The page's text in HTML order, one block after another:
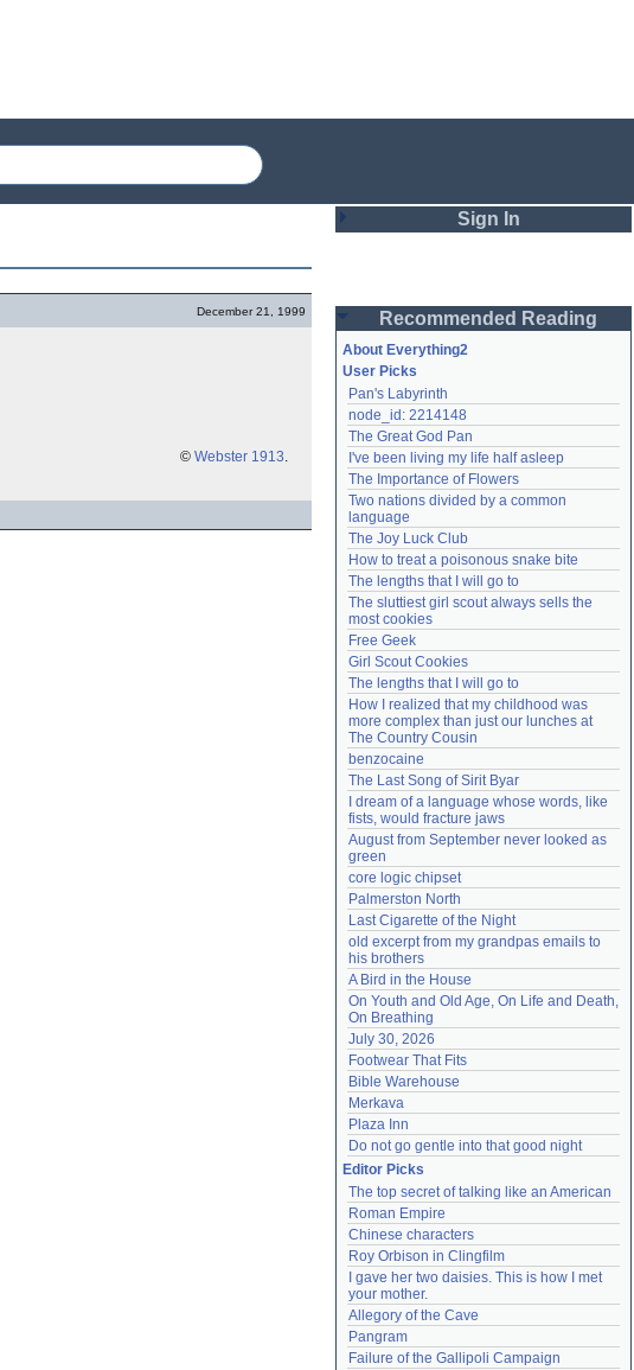
December 21, 1999
© Webster 1913.
Sign In
Password
Remember me
Login
Lost password?
Create an account
Need help?accounthelp@everything2.com
Recommended Reading
About Everything2
User Picks
Pan's Labyrinth
node_id: 2214148
The Great God Pan
I've been living my life half asleep
The Importance of Flowers
Two nations divided by a common
language
The Joy Luck Club
How to treat a poisonous snake bite
The lengths that I will go to
The sluttiest girl scout always sells the
most cookies
Free Geek
Girl Scout Cookies
The lengths that I will go to
How I realized that my childhood was
more complex than just our lunches at
The Country Cousin
benzocaine
The Last Song of Sirit Byar
I dream of a language whose words, like
fists, would fracture jaws
August from September never looked as
green
core logic chipset
Palmerston North
Last Cigarette of the Night
old excerpt from my grandpas emails to
his brothers
A Bird in the House
On Youth and Old Age, On Life and Death,
On Breathing
July 30, 2026
Footwear That Fits
Bible Warehouse
Merkava
Plaza Inn
Do not go gentle into that good night
Editor Picks
The top secret of talking like an American
Roman Empire
Chinese characters
Roy Orbison in Clingfilm
I gave her two daisies. This is how I met
your mother.
Allegory of the Cave
Pangram
Failure of the Gallipoli Campaign